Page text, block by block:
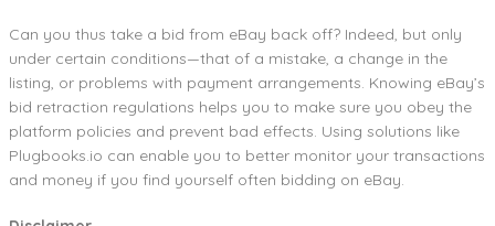
Can you thus take a bid from eBay back off? Indeed, but only
under certain conditions—that of a mistake, a change in the
listing, or problems with payment arrangements. Knowing eBay’s
bid retraction regulations helps you to make sure you obey the
platform policies and prevent bad effects. Using solutions like
Plugbooks.io can enable you to better monitor your transactions
and money if you find yourself often bidding on eBay.